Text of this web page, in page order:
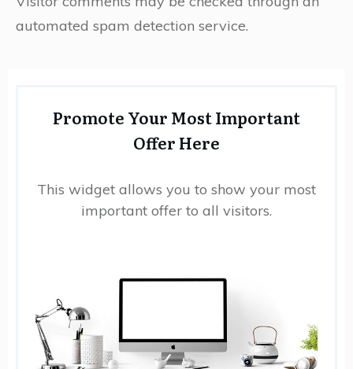
automated spam detection service.
Promote Your Most Important
Offer Here
This widget allows you to show your most
important offer to all visitors.